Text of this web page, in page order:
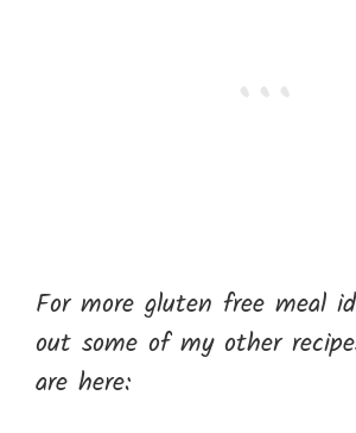
For more gluten free meal
out some of my other
are here: